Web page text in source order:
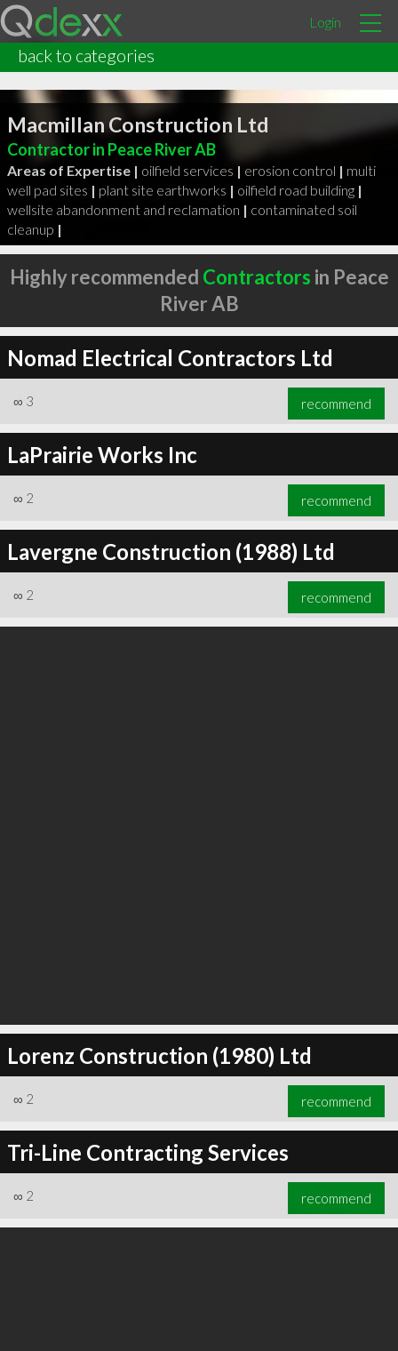
Login
back to categories
Macmillan Construction Ltd
Contractor in Peace River AB
Areas of Expertise | oilfield services | erosion control | multi
well pad sites | plant site earthworks | oilfield road building |
wellsite abandonment and reclamation | contaminated soil
cleanup |
Highly recommended Contractors in Peace
River AB
Nomad Electrical Contractors Ltd
∞ 3 recommend
LaPrairie Works Inc
∞ 2 recommend
Lavergne Construction (1988) Ltd
∞ 2 recommend
Lorenz Construction (1980) Ltd
∞ 2 recommend
Tri-Line Contracting Services
∞ 2 recommend